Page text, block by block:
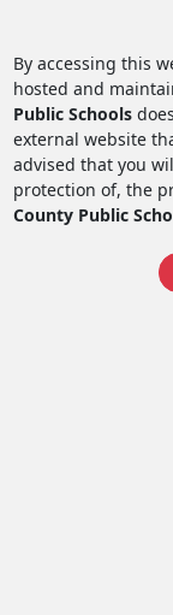
By accessing this
hosted and
Public Schools
external website
advised that you
protection of, the
County Public